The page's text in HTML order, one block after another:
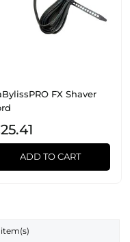
FX Shaver
ADD TO CART
item(s)